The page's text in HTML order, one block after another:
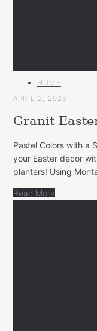
MAIN
HOME
APRIL 2, 2025
Granit
Pastel Colors with a
your Easter decor
planters! Using
Read More